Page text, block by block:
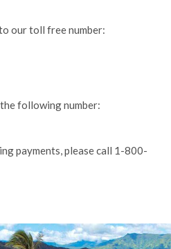
our toll free number:
following number:
payments, please call 1-800-